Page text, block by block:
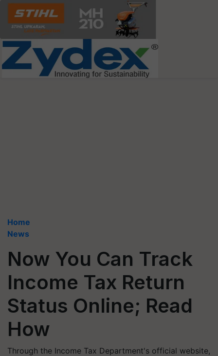
Home
News
Now You Can Track
Income Tax Return
Status Online; Read
How
Through the Income Tax Department's official website,